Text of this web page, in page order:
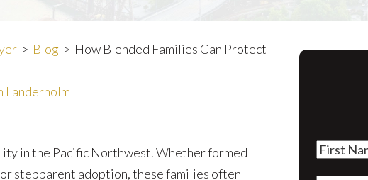
> Blog > How Blended Families Can Protect
Landerholm
in the Pacific Northwest. Whether formed
stepparent adoption, these families often
First